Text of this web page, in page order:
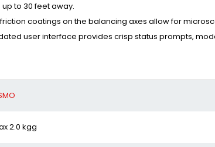
to 30 feet away.
coatings on the balancing axes allow for
user interface provides crisp status prompts,
2.0 kgg